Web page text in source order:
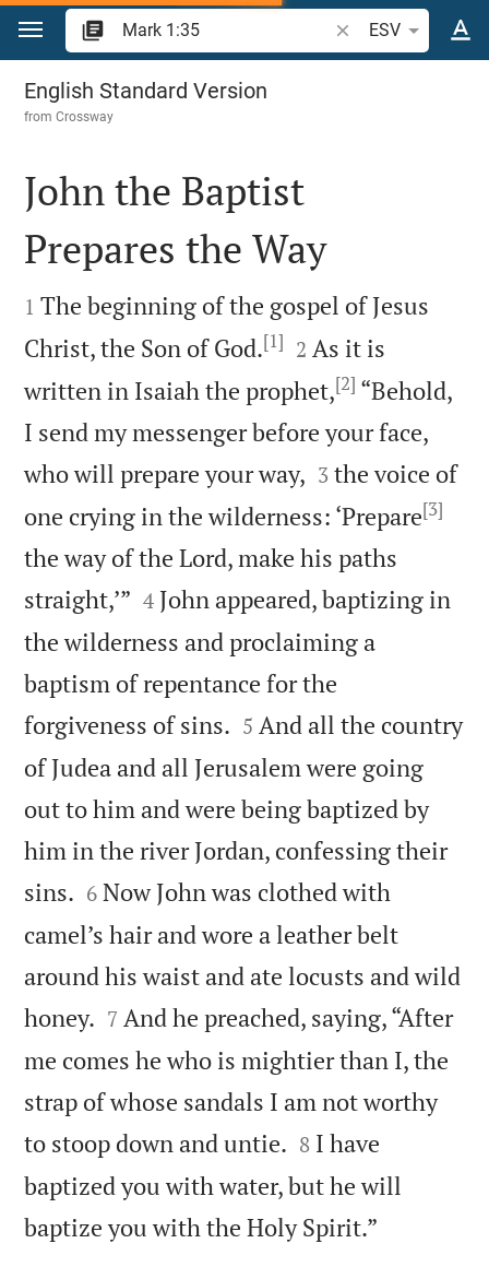
Jump to content
Search Bible verse
ESV
Mark 1
English Standard Version
fromCrossway

John the Baptist
Prepares the Way

1 The beginning of the gospel of Jesus
Christ, the Son of God.[1] 

2 As it is
written in Isaiah the prophet,[2] “Behold,
I send my messenger before your face,
who will prepare your way, 

3 the voice of
one crying in the wilderness: ‘Prepare[3]
the way of the Lord, make his paths
straight,’” 

4 John appeared, baptizing in
the wilderness and proclaiming a
baptism of repentance for the
forgiveness of sins. 

5 And all the country
of Judea and all Jerusalem were going
out to him and were being baptized by
him in the river Jordan, confessing their
sins. 

6 Now John was clothed with
camel’s hair and wore a leather belt
around his waist and ate locusts and wild
honey. 

7 And he preached, saying, “After
me comes he who is mightier than I, the
strap of whose sandals I am not worthy
to stoop down and untie. 

8 I have
baptized you with water, but he will
baptize you with the Holy Spirit.”